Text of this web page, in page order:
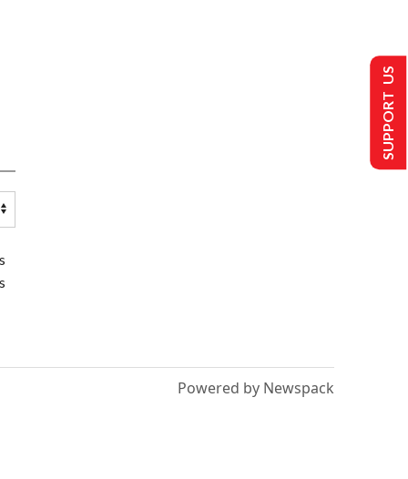
Powered by Newspack
SUPPORT US